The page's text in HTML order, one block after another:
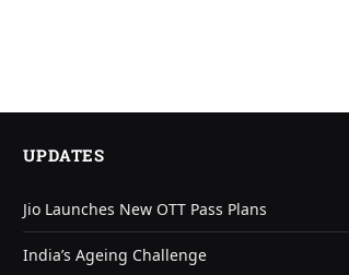
UPDATES
Jio Launches New OTT Pass Plans
India’s Ageing Challenge